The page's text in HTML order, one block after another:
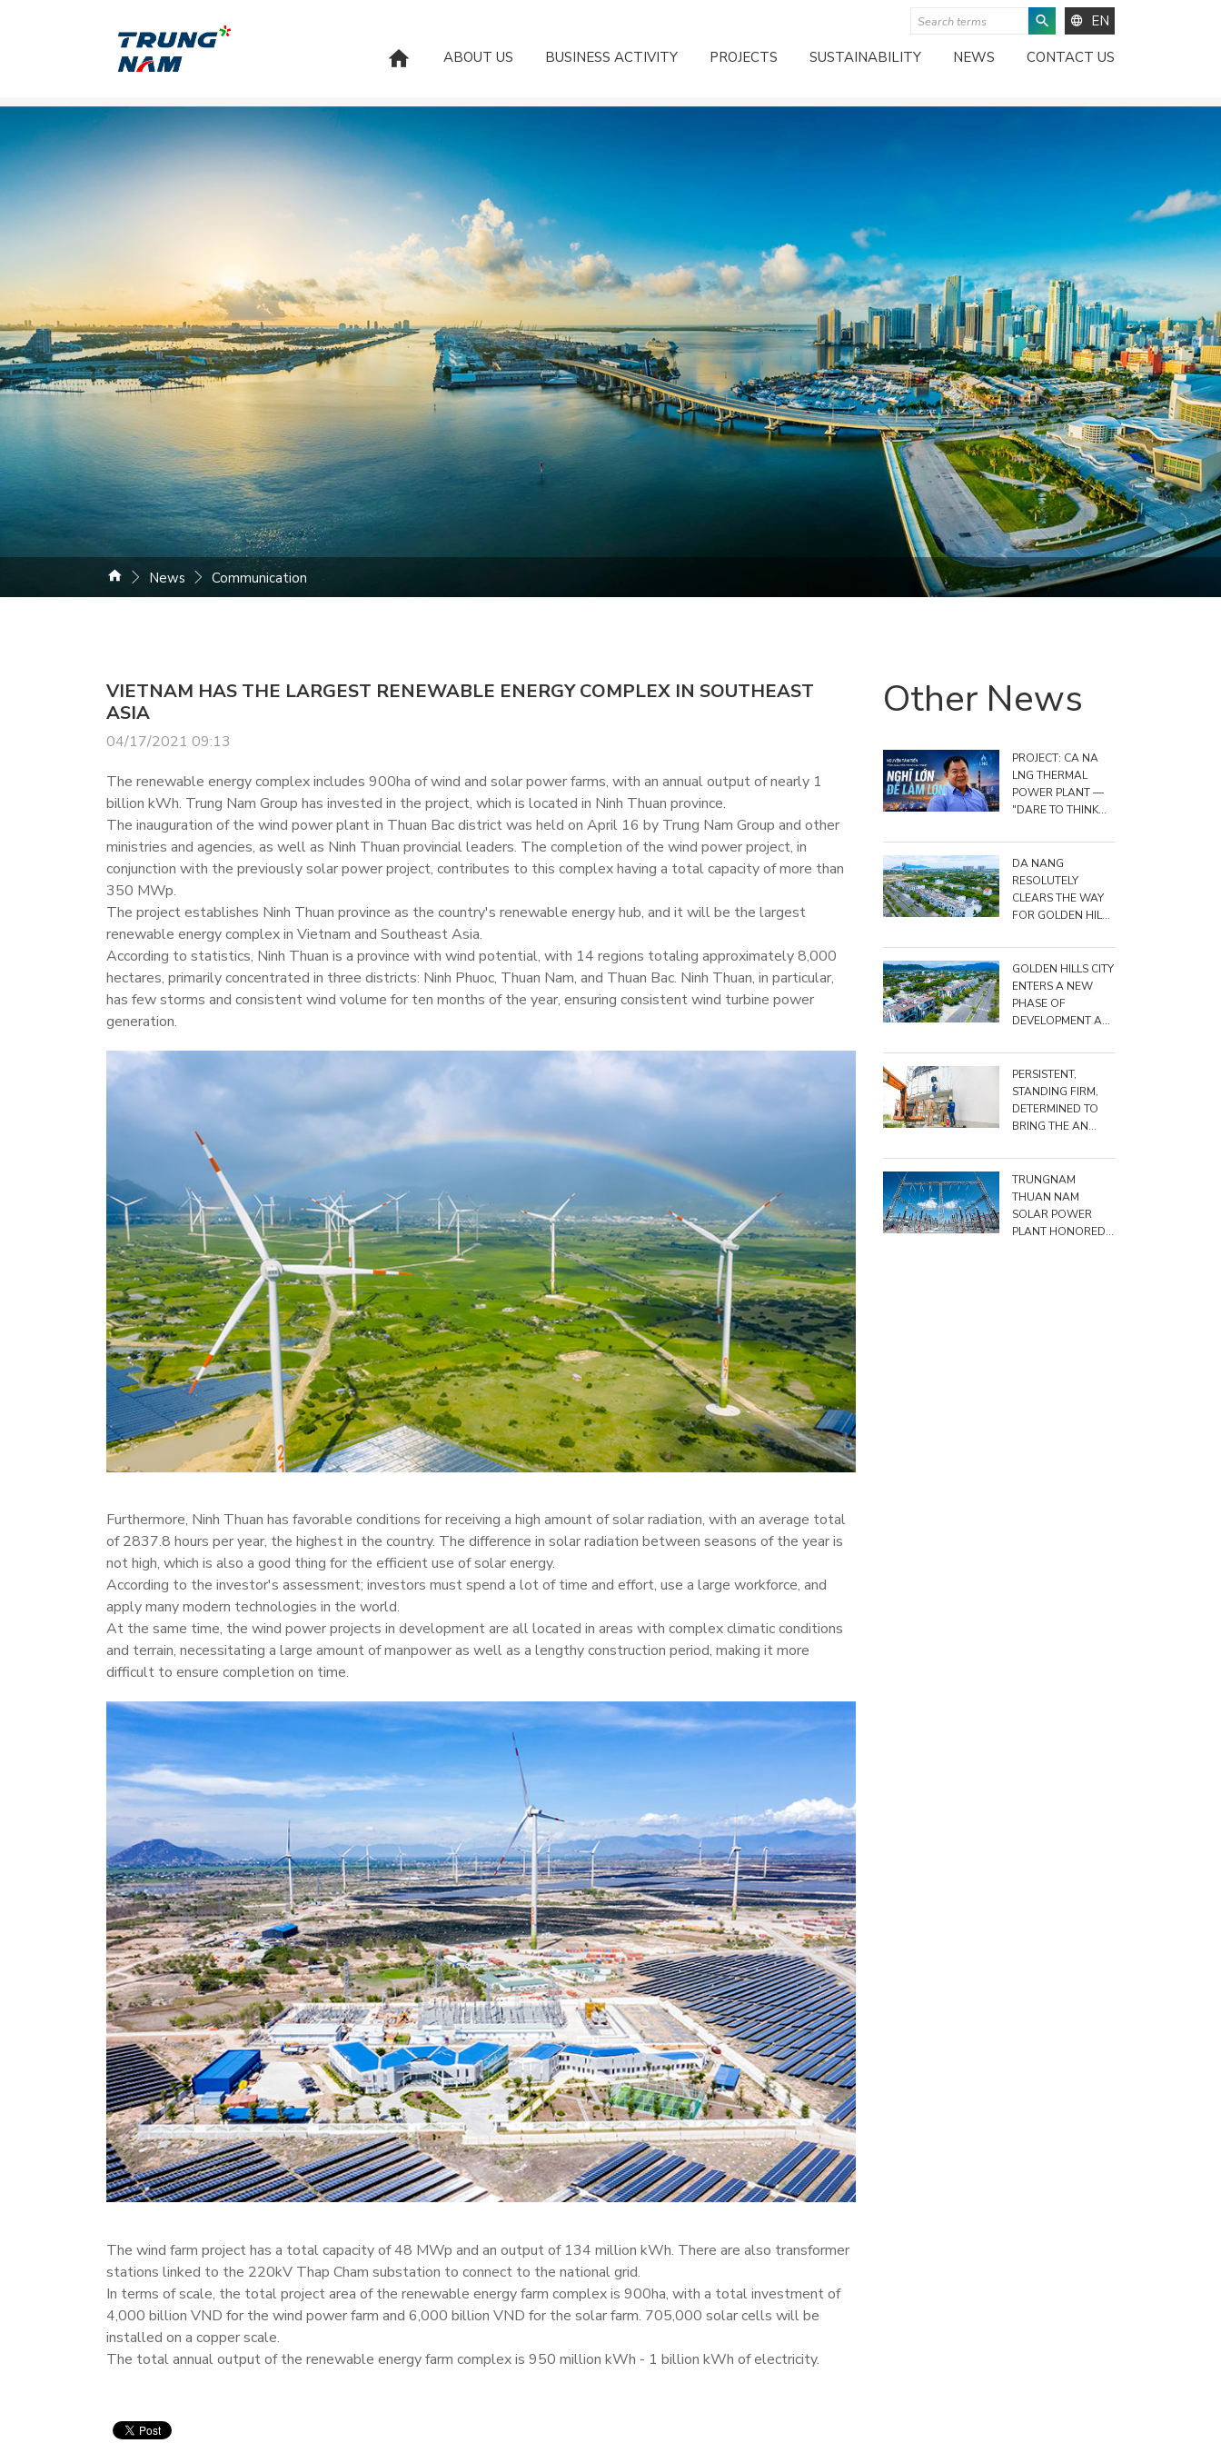
EN
ABOUT US
BUSINESS ACTIVITY PROJECTS SUSTAINABILITY NEWS CONTACT US
News Communication
VIETNAM HAS THE LARGEST RENEWABLE ENERGY COMPLEX IN SOUTHEAST
ASIA
04/17/2021 09:13
The renewable energy complex includes 900ha of wind and solar power farms, with an annual output of nearly 1
billion kWh. Trung Nam Group has invested in the project, which is located in Ninh Thuan province.
The inauguration of the wind power plant in Thuan Bac district was held on April 16 by Trung Nam Group and other
ministries and agencies, as well as Ninh Thuan provincial leaders. The completion of the wind power project, in
conjunction with the previously solar power project, contributes to this complex having a total capacity of more than
350 MWp.
The project establishes Ninh Thuan province as the country's renewable energy hub, and it will be the largest
renewable energy complex in Vietnam and Southeast Asia.
According to statistics, Ninh Thuan is a province with wind potential, with 14 regions totaling approximately 8,000
hectares, primarily concentrated in three districts: Ninh Phuoc, Thuan Nam, and Thuan Bac. Ninh Thuan, in particular,
has few storms and consistent wind volume for ten months of the year, ensuring consistent wind turbine power
generation.
Furthermore, Ninh Thuan has favorable conditions for receiving a high amount of solar radiation, with an average total
of 2837.8 hours per year, the highest in the country. The difference in solar radiation between seasons of the year is
not high, which is also a good thing for the efficient use of solar energy.
According to the investor's assessment; investors must spend a lot of time and effort, use a large workforce, and
apply many modern technologies in the world.
At the same time, the wind power projects in development are all located in areas with complex climatic conditions
and terrain, necessitating a large amount of manpower as well as a lengthy construction period, making it more
difficult to ensure completion on time.
The wind farm project has a total capacity of 48 MWp and an output of 134 million kWh. There are also transformer
stations linked to the 220kV Thap Cham substation to connect to the national grid.
In terms of scale, the total project area of the renewable energy farm complex is 900ha, with a total investment of
4,000 billion VND for the wind power farm and 6,000 billion VND for the solar farm. 705,000 solar cells will be
installed on a copper scale.
The total annual output of the renewable energy farm complex is 950 million kWh - 1 billion kWh of electricity.
Other News
PROJECT: CA NA
LNG THERMAL
POWER PLANT —
"DARE TO THINK
BIG"
DA NANG
RESOLUTELY
CLEARS THE WAY
FOR GOLDEN HILLS
GOLDEN HILLS CITY
ENTERS A NEW
PHASE OF
DEVELOPMENT AS
RAISES TOTAL
INVESTMENT TO
NEARLY VND
15,500 BILLION
PERSISTENT,
STANDING FIRM,
DETERMINED TO
BRING THE AN
THE FINISH LINE
TRUNGNAM
THUAN NAM
SOLAR POWER
PLANT HONORED